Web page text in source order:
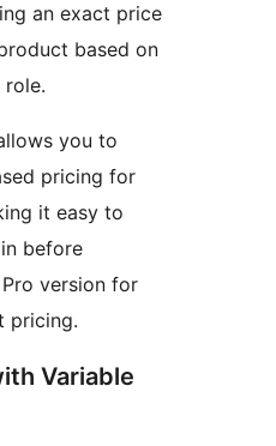
an exact price
based on
role.
you to
pricing for
it easy to
before
version for
pricing.
Variable